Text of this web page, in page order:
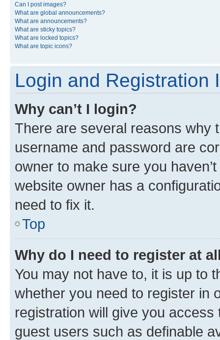
Can I post images?
What are global announcements?
What are announcements?
What are sticky topics?
What are locked topics?
What are topic icons?
Login and Registration
Why can’t I login?
There are several reasons why
username and password are
owner to make sure you
website owner has a
need to fix it.
Top
Why do I need to register at
You may not have to, it is up to
whether you need to register in
registration will give you
guest users such as definable